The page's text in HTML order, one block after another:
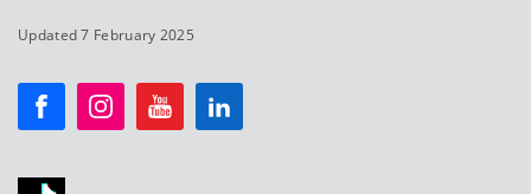
Updated 7 February 2025